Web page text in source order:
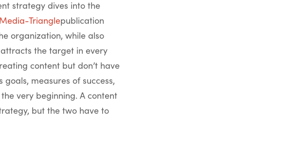
strategy dives into the
publication
organization, while also
the target in every
content but don’t have
measures of success,
very beginning. A content
but the two have to